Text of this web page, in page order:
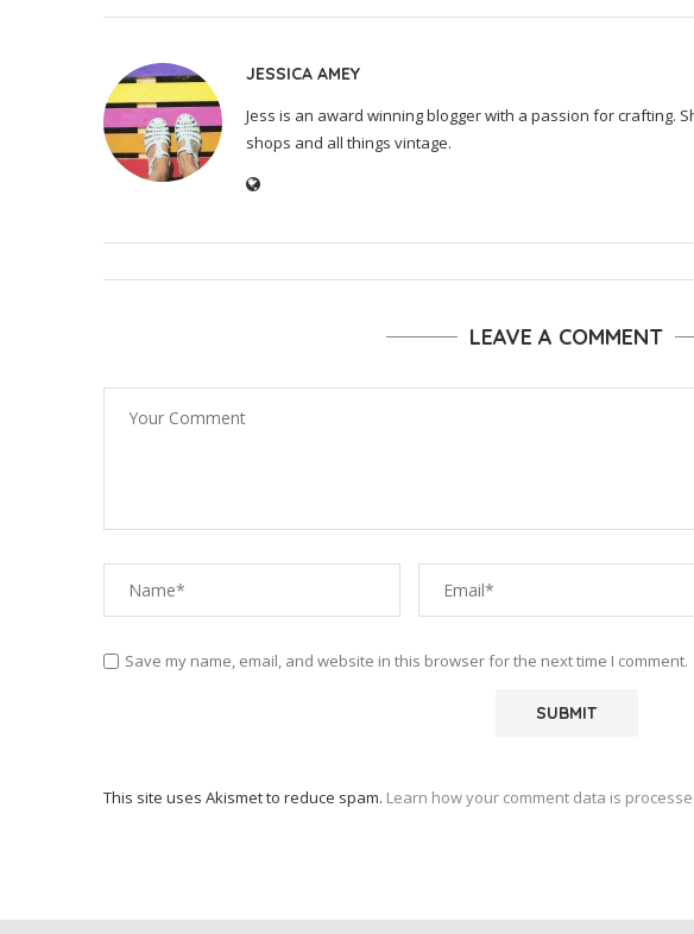
JESSICA AMEY
Jess is an award winning blogger with a passion for crafting.
shops and all things vintage.
LEAVE A COMMENT
Save my name, email, and website in this browser for the next time I comment.
This site uses Akismet to reduce spam. Learn how your comment data is